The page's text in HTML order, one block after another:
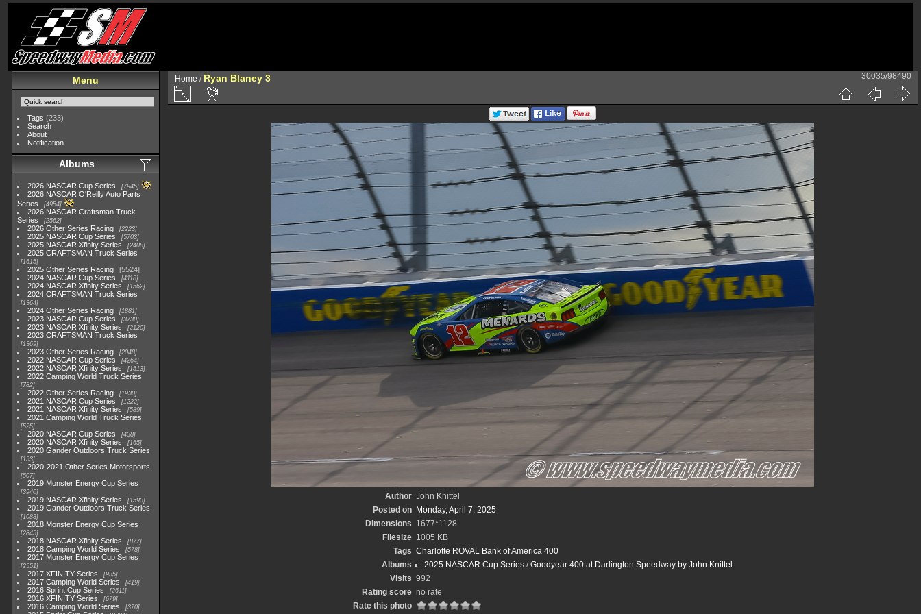
Menu
Tags (233)
Search
About
Notification
Albums
2026 NASCAR Cup Series 7945
2026 NASCAR O'Reilly Auto Parts
Series
4954
2026 NASCAR Craftsman Truck
Series
2562
2026 Other Series Racing 2223
2025 NASCAR Cup Series 5703
2025 NASCAR Xfinity Series 2408
2025 CRAFTSMAN Truck Series
1615
2025 Other Series Racing
5524
2024 NASCAR Cup Series
4118
2024 NASCAR Xfinity Series 1562
2024 CRAFTSMAN Truck Series
1364
2024 Other Series Racing 1881
2023 NASCAR Cup Series 3730
2023 NASCAR Xfinity Series 2120
2023 CRAFTSMAN Truck Series
1369
2023 Other Series Racing 2048
2022 NASCAR Cup Series 4264
2022 NASCAR Xfinity Series 1513
2022 Camping World Truck Series
782
2022 Other Series Racing 1930
2021 NASCAR Cup Series 1222
2021 NASCAR Xfinity Series 589
2021 Camping World Truck Series
525
2020 NASCAR Cup Series 438
2020 NASCAR Xfinity Series 165
2020 Gander Outdoors Truck Series
153
2020-2021 Other Series Motorsports
507
2019 Monster Energy Cup Series
3940
2019 NASCAR Xfinity Series 1593
2019 Gander Outdoors Truck Series
1083
2018 Monster Energy Cup Series
2845
2018 NASCAR Xfinity Series 877
2018 Camping World Series 578
2017 Monster Energy Cup Series
2551
2017 XFINITY Series 935
2017 Camping World Series 419
2016 Sprint Cup Series 2611
2016 XFINITY Series 679
2016 Camping World Series 370
Home / Ryan Blaney 3 30035/98490
Author John Knittel
Posted on Monday, April 7, 2025
Dimensions 1677*1128
Filesize 1005 KB
Tags Charlotte ROVAL Bank of America 400
Albums
2025 NASCAR Cup Series /Goodyear 400 at Darlington Speedway by John Knittel
Visits 992
Rating score no rate
Rate this photo